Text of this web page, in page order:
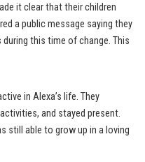
it clear that their children
a public message saying they
this time of change. This
in Alexa’s life. They
and stayed present.
still able to grow up in a loving